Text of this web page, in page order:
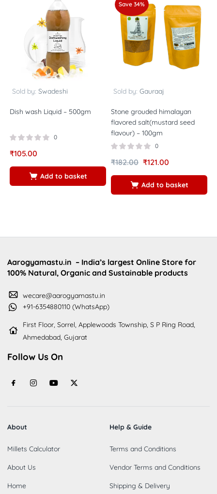
Sold by: Swadeshi
Dish wash Liquid – 500gm
0
₹105.00
Add to basket
Save 34%
Sold by: Gauraaj
Stone grouded himalayan
flavored salt(mustard seed
flavour) – 100gm
0
₹182.00 ₹121.00
Add to basket
Aarogyamastu.in – India’s largest Online Store for
100% Natural, Organic and Sustainable products
wecare@aarogyamastu.in
+91-6354880110 (WhatsApp)
First Floor, Sorrel, Applewoods Township, S P Ring Road,
Ahmedabad, Gujarat
Follow Us On
About
Millets Calculator
About Us
Home
Help & Guide
Terms and Conditions
Vendor Terms and Conditions
Shipping & Delivery